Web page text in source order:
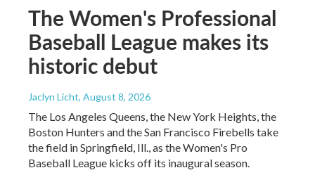
The Women's Professional
Baseball League makes its
historic debut
Jaclyn Licht, August 8, 2026
The Los Angeles Queens, the New York Heights, the
Boston Hunters and the San Francisco Firebells take
the field in Springfield, Ill., as the Women's Pro
Baseball League kicks off its inaugural season.